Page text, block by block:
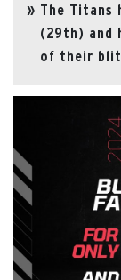
The Titans
(29th) and
of their